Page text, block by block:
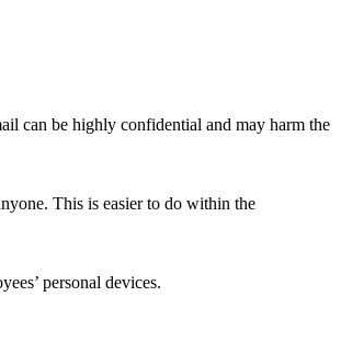
can be highly confidential and may harm the
This is easier to do within the
personal devices.